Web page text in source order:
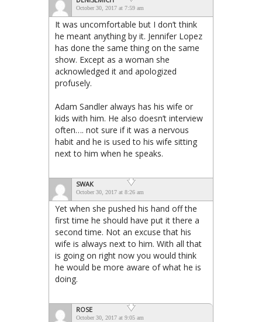
October 30, 2017 at 7:59 am
It was uncomfortable but I don’t think
he meant anything by it. Jennifer Lopez
has done the same thing on the same
show. Except as a woman she
acknowledged it and apologized
profusely.
Adam Sandler always has his wife or
kids with him. He also doesn’t interview
often…. not sure if it was a nervous
habit and he is used to his wife sitting
next to him when he speaks.
SWAK
October 30, 2017 at 8:26 am
Yet when she pushed his hand off the
first time he should have put it there a
second time. Not an excuse that his
wife is always next to him. With all that
is going on right now you would think
he would be more aware of what he is
doing.
ROSE
October 30, 2017 at 9:05 am